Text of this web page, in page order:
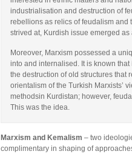
industrialisation and destruction of
rebellions as relics of feudalism and
strived at, Kurdish issue emerged as
Moreover, Marxism possessed a
into and internalised. It is known
the destruction of old structures that
orientalism of the Turkish Marxists’
methodsin Kurdistan; however,
This was the idea.
Marxism and Kemalism – two
complimentary in shaping of